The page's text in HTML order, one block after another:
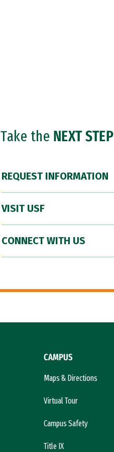
Take the NEXT STEP
REQUEST INFORMATION
VISIT USF
CONNECT WITH US
CAMPUS
Maps & Directions
Virtual Tour
Campus Safety
Title IX